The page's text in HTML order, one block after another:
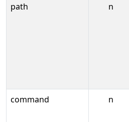
path n
command n